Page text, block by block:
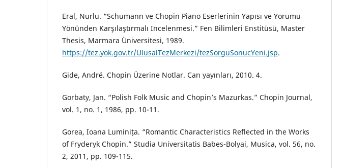
Eral, Nurlu. “Schumann ve Chopin Piano Eserlerinin Yapısı ve Yorumu
Yönünden Karşılaştırmalı Incelenmesi.” Fen Bilimleri Enstitüsü, Master
Thesis, Marmara Üniversitesi, 1989.
https://tez.yok.gov.tr/UlusalTezMerkezi/tezSorguSonucYeni.jsp.
Gide, André. Chopin Üzerine Notlar. Can yayınları, 2010. 4.
Gorbaty, Jan. “Polish Folk Music and Chopin’s Mazurkas.” Chopin Journal,
vol. 1, no. 1, 1986, pp. 10-11.
Gorea, Ioana Luminița. “Romantic Characteristics Reflected in the Works
of Fryderyk Chopin.” Studia Universitatis Babes-Bolyai, Musica, vol. 56, no.
2, 2011, pp. 109-115.